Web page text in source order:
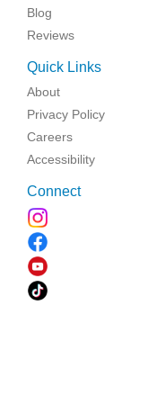
Blog
Reviews
Quick Links
About
Privacy Policy
Careers
Accessibility
Connect